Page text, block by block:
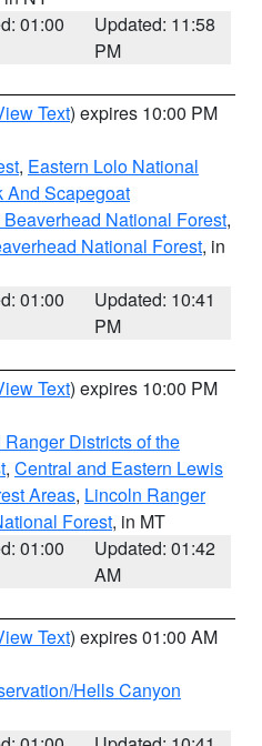
01:00
Updated: 11:58
PM
Text) expires 10:00 PM
, Eastern Lolo National
And Scapegoat
Beaverhead National Forest,
National Forest, in
01:00
Updated: 10:41
PM
Text) expires 10:00 PM
Districts of the
, Central and Eastern Lewis
Areas, Lincoln Ranger
Forest, in MT
01:00
Updated: 01:42
AM
Text) expires 01:00 AM
Hells Canyon